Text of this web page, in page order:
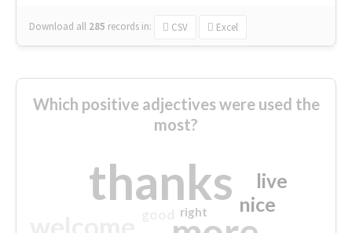
Download all 285 records in: CSV Excel
Which positive adjectives were used the
most?
thanks nice
live
right